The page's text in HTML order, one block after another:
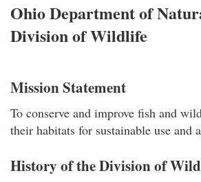
Ohio Department of
Division of Wildlife
Mission Statement
To conserve and improve fish and
their habitats for sustainable use and
History of the Division of